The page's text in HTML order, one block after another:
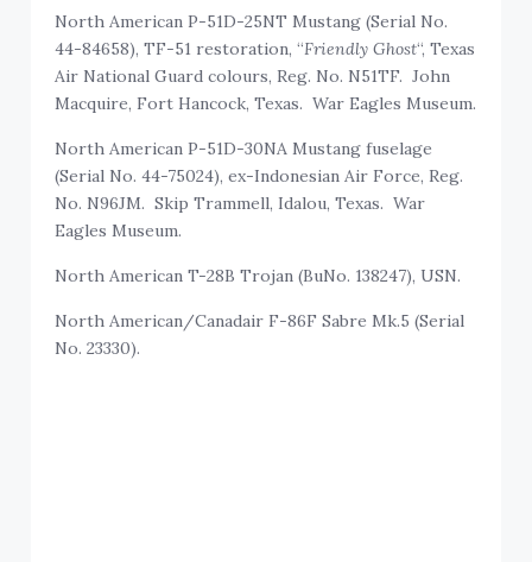
North American P-51D-25NT Mustang (Serial No.
44-84658), TF-51 restoration, “Friendly Ghost“, Texas
Air National Guard colours, Reg. No. N51TF. John
Macquire, Fort Hancock, Texas. War Eagles Museum.
North American P-51D-30NA Mustang fuselage
(Serial No. 44-75024), ex-Indonesian Air Force, Reg.
No. N96JM. Skip Trammell, Idalou, Texas. War
Eagles Museum.
North American T-28B Trojan (BuNo. 138247), USN.
North American/Canadair F-86F Sabre Mk.5 (Serial
No. 23330).